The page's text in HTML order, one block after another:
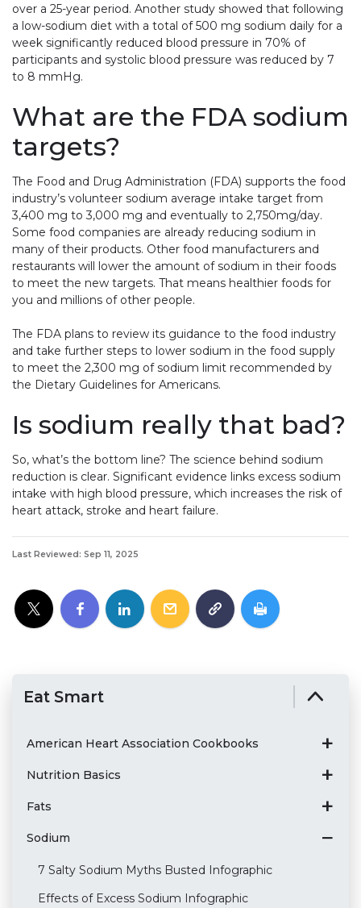
over a 25-year period. Another study showed that following
a low-sodium diet with a total of 500 mg sodium daily for a
week significantly reduced blood pressure in 70% of
participants and systolic blood pressure was reduced by 7
to 8 mmHg.
What are the FDA sodium
targets?
The Food and Drug Administration (FDA) supports the food
industry’s volunteer sodium average intake target from
3,400 mg to 3,000 mg and eventually to 2,750mg/day.
Some food companies are already reducing sodium in
many of their products. Other food manufacturers and
restaurants will lower the amount of sodium in their foods
to meet the new targets. That means healthier foods for
you and millions of other people.
The FDA plans to review its guidance to the food industry
and take further steps to lower sodium in the food supply
to meet the 2,300 mg of sodium limit recommended by
the Dietary Guidelines for Americans.
Is sodium really that bad?
So, what’s the bottom line? The science behind sodium
reduction is clear. Significant evidence links excess sodium
intake with high blood pressure, which increases the risk of
heart attack, stroke and heart failure.
Last Reviewed: Sep 11, 2025
Eat Smart
American Heart Association Cookbooks
Nutrition Basics
Fats
Sodium
7 Salty Sodium Myths Busted Infographic
Effects of Excess Sodium Infographic